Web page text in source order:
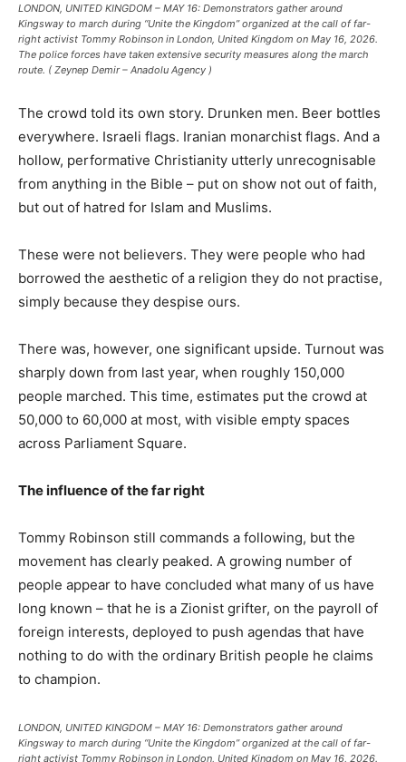
LONDON, UNITED KINGDOM – MAY 16: Demonstrators gather around
Kingsway to march during “Unite the Kingdom” organized at the call of far-
right activist Tommy Robinson in London, United Kingdom on May 16, 2026.
The police forces have taken extensive security measures along the march
route. ( Zeynep Demir – Anadolu Agency )
The crowd told its own story. Drunken men. Beer bottles
everywhere. Israeli flags. Iranian monarchist flags. And a
hollow, performative Christianity utterly unrecognisable
from anything in the Bible – put on show not out of faith,
but out of hatred for Islam and Muslims.
These were not believers. They were people who had
borrowed the aesthetic of a religion they do not practise,
simply because they despise ours.
There was, however, one significant upside. Turnout was
sharply down from last year, when roughly 150,000
people marched. This time, estimates put the crowd at
50,000 to 60,000 at most, with visible empty spaces
across Parliament Square.
The influence of the far right
Tommy Robinson still commands a following, but the
movement has clearly peaked. A growing number of
people appear to have concluded what many of us have
long known – that he is a Zionist grifter, on the payroll of
foreign interests, deployed to push agendas that have
nothing to do with the ordinary British people he claims
to champion.
LONDON, UNITED KINGDOM – MAY 16: Demonstrators gather around
Kingsway to march during “Unite the Kingdom” organized at the call of far-
right activist Tommy Robinson in London, United Kingdom on May 16, 2026.